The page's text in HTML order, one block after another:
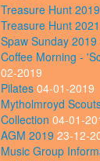
Treasure Hunt 2019
Treasure Hunt 2021
Spaw Sunday 2019
Coffee Morning -
02-2019
Pilates 04-01-2019
Mytholmroyd
Collection 04-01-
AGM 2019 23-12-
Music Group